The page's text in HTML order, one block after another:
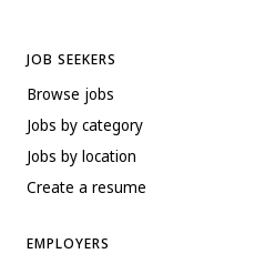
JOB SEEKERS
Browse jobs
Jobs by category
Jobs by location
Create a resume
EMPLOYERS